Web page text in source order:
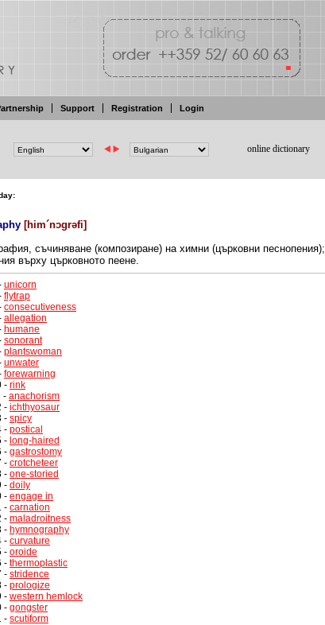
Support Registration Login
online dictionary
[him´nɔgrəfi]
съчиняване (композиране) на химни (църковни песнопения);
върху църковното пеене.
unicorn
flytrap
consecutiveness
allegation
humane
sonorant
plantswoman
unwater
forewarning
- rink
- anachorism
- ichthyosaur
- spicy
- postical
- long-haired
- gastrostomy
- crotcheteer
- one-storied
- doily
- engage in
- carnation
- maladroitness
- hymnography
- curvature
- oroide
- thermoplastic
- stridence
- prologize
- western hemlock
- gongster
- scutiform